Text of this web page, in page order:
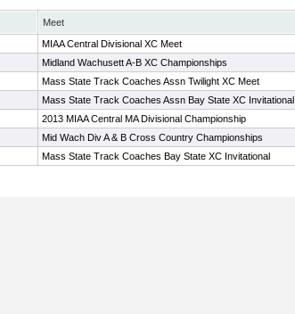
Meet
MIAA Central Divisional XC Meet
Midland Wachusett A-B XC Championships
Mass State Track Coaches Assn Twilight XC Meet
Mass State Track Coaches Assn Bay State XC Invitational
2013 MIAA Central MA Divisional Championship
Mid Wach Div A & B Cross Country Championships
Mass State Track Coaches Bay State XC Invitational